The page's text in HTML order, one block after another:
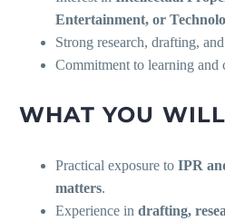
Entertainment, or
Strong research, drafting,
Commitment to learning
WHAT YOU
Practical exposure to IPR
matters.
Experience in drafting,